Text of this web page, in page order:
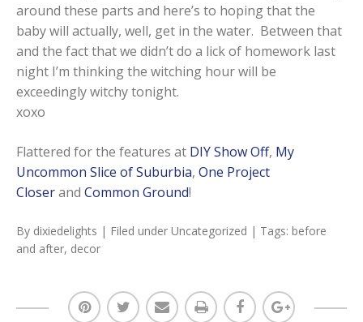
around these parts and here’s to hoping that the
baby will actually, well, get in the water. Between that
and the fact that we didn’t do a lick of homework last
night I’m thinking the witching hour will be
exceedingly witchy tonight.
xoxo
Flattered for the features at DIY Show Off, My
Uncommon Slice of Suburbia, One Project
Closerand Common Ground!
By dixiedelights | Filed under Uncategorized | Tags: before
and after, decor